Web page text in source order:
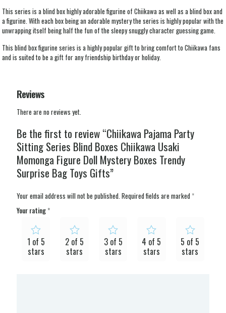
This series is a blind box highly adorable figurine of Chiikawa as well as a blind box and
a figurine. With each box being an adorable mystery the series is highly popular with the
unwrapping itself being half the fun of the sleepy snuggly character guessing game.
This blind box figurine series is a highly popular gift to bring comfort to Chiikawa fans
and is suited to be a gift for any friendship birthday or holiday.
Reviews
There are no reviews yet.
Be the first to review “Chiikawa Pajama Party
Sitting Series Blind Boxes Chiikawa Usaki
Momonga Figure Doll Mystery Boxes Trendy
Surprise Bag Toys Gifts”
Your email address will not be published. Required fields are marked *
Your rating*
1 of 5
stars
2 of 5
stars
3 of 5
stars
4 of 5
stars
5 of 5
stars